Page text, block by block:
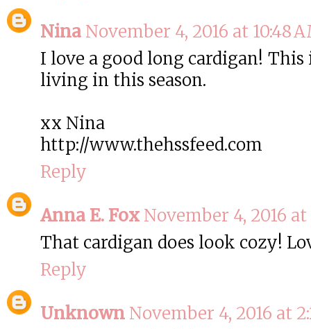
Nina November 4, 2016 at 10:48
I love a good long cardigan!
living in this season.
xx Nina
http://www.thehssfeed.com
Reply
Anna E. Fox November 4, 2016 at
That cardigan does look cozy!
Reply
Unknown November 4, 2016 at